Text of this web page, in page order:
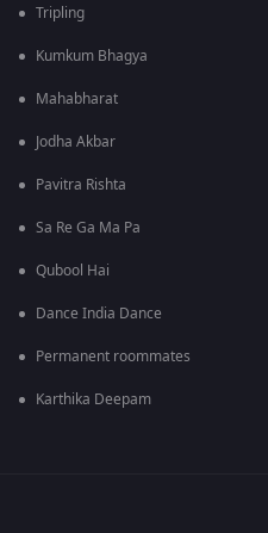
Tripling
Kumkum Bhagya
Mahabharat
Jodha Akbar
Pavitra Rishta
Sa Re Ga Ma Pa
Qubool Hai
Dance India Dance
Permanent roommates
Karthika Deepam